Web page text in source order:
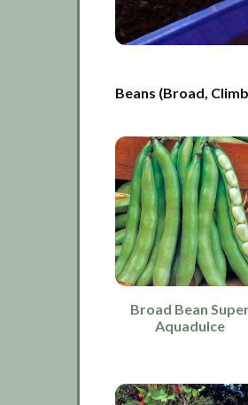
Beans (Broad,
Broad Bean
Aquadulce